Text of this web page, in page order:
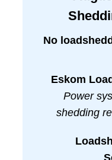
No
Eskom
Power
shedding